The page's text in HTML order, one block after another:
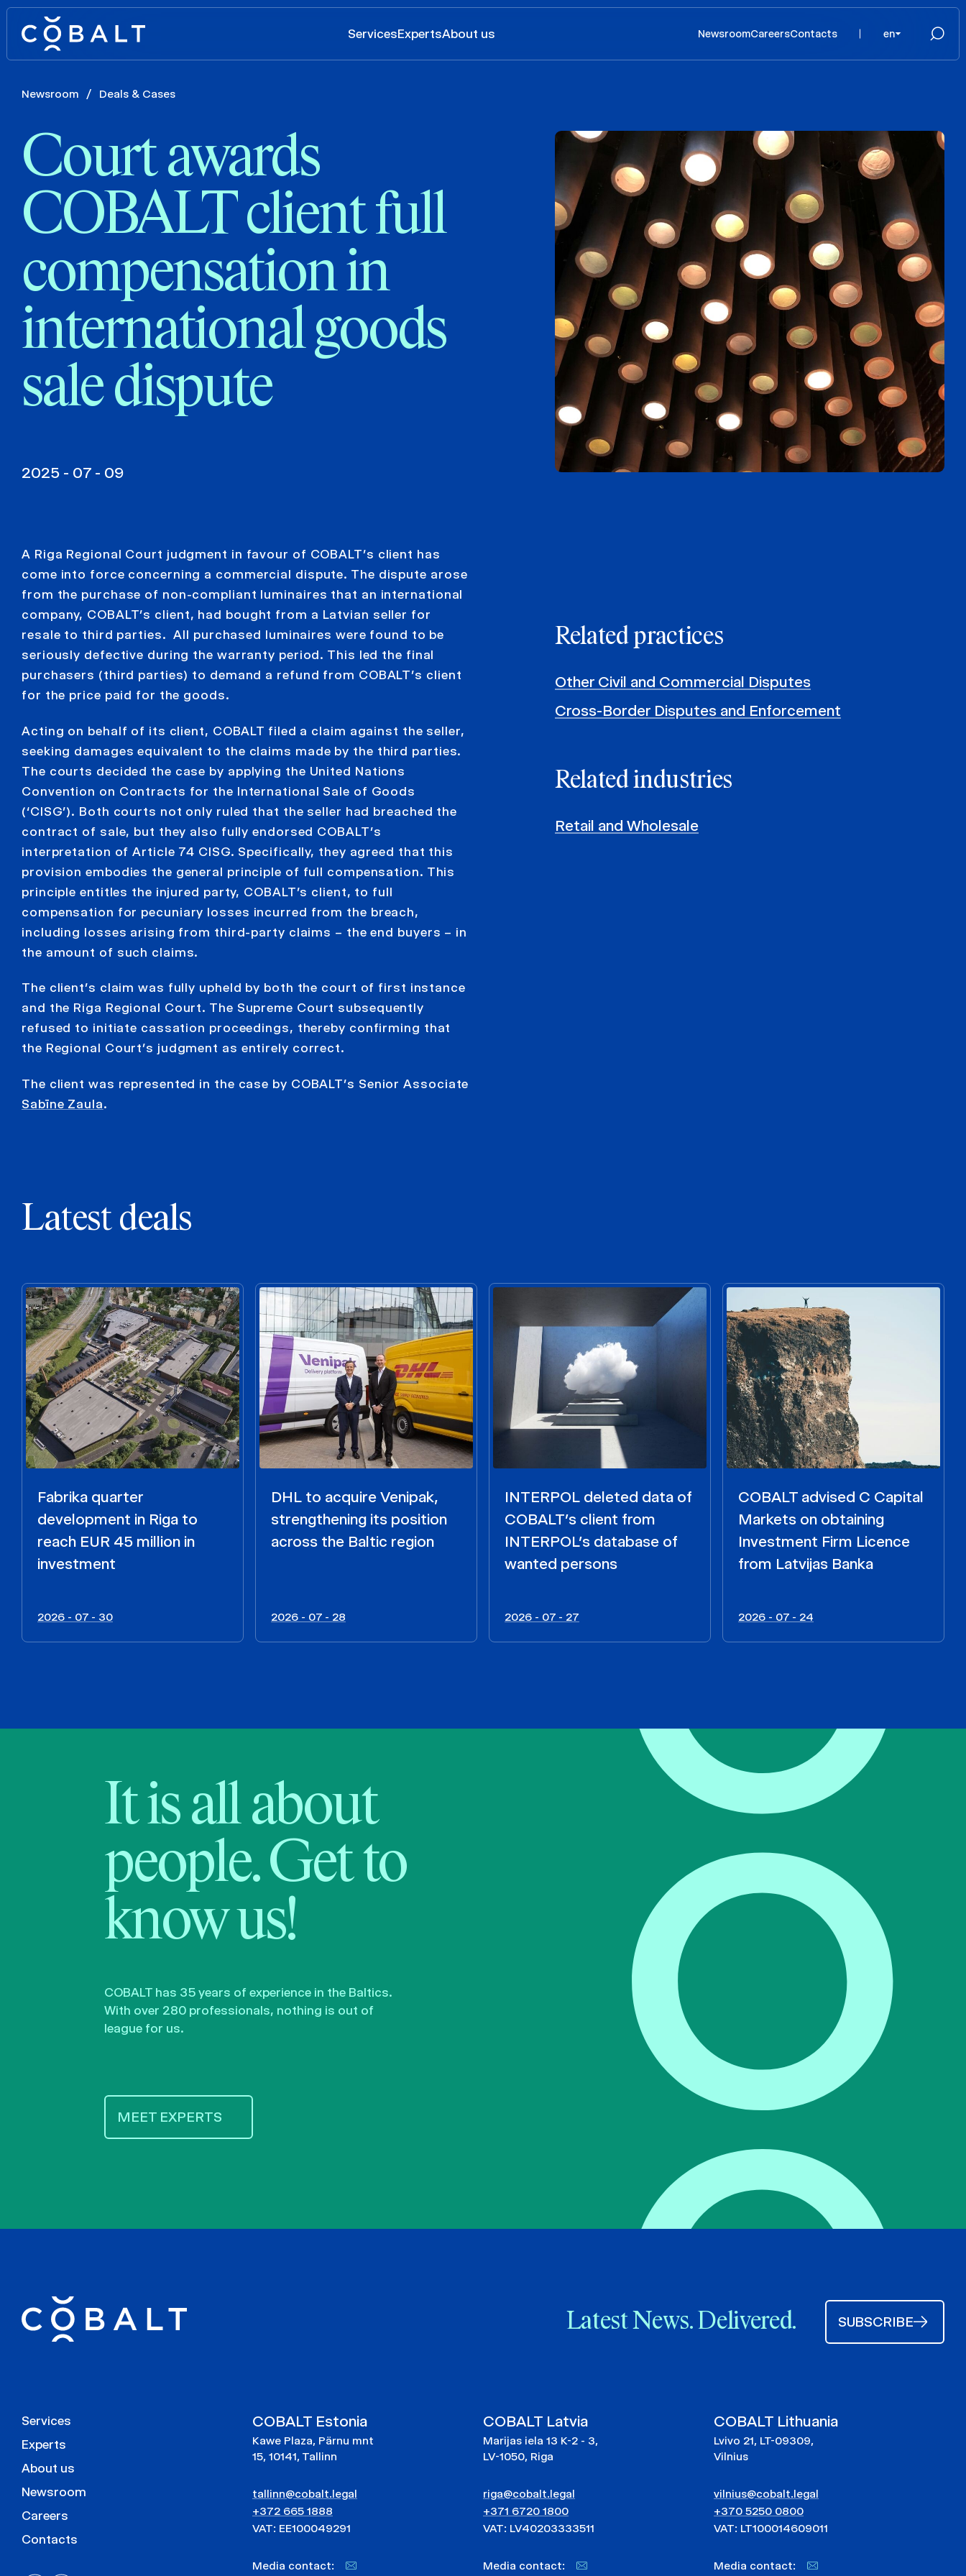
ServicesExpertsAbout us NewsroomCareersContacts en
Newsroom / Deals & Cases
Court awards
COBALT client full
compensation in
international goods
sale dispute
2025 - 07 - 09
A Riga Regional Court judgment in favour of COBALT’s client has
come into force concerning a commercial dispute. The dispute arose
from the purchase of non-compliant luminaires that an international
company, COBALT’s client, had bought from a Latvian seller for
resale to third parties. All purchased luminaires were found to be
seriously defective during the warranty period. This led the final
purchasers (third parties) to demand a refund from COBALT’s client
for the price paid for the goods.
Acting on behalf of its client, COBALT filed a claim against the seller,
seeking damages equivalent to the claims made by the third parties.
The courts decided the case by applying the United Nations
Convention on Contracts for the International Sale of Goods
(‘CISG’). Both courts not only ruled that the seller had breached the
contract of sale, but they also fully endorsed COBALT’s
interpretation of Article 74 CISG. Specifically, they agreed that this
provision embodies the general principle of full compensation. This
principle entitles the injured party, COBALT’s client, to full
compensation for pecuniary losses incurred from the breach,
including losses arising from third-party claims – the end buyers – in
the amount of such claims.
The client’s claim was fully upheld by both the court of first instance
and the Riga Regional Court. The Supreme Court subsequently
refused to initiate cassation proceedings, thereby confirming that
the Regional Court’s judgment as entirely correct.
The client was represented in the case by COBALT’s Senior Associate
Sabīne Zaula.
Related practices
Other Civil and Commercial Disputes
Cross-Border Disputes and Enforcement
Related industries
Retail and Wholesale
Latest deals
Fabrika quarter
development in Riga to
reach EUR 45 million in
investment
2026 - 07 - 30
DHL to acquire Venipak,
strengthening its position
across the Baltic region
2026 - 07 - 28
INTERPOL deleted data of
COBALT’s client from
INTERPOL’s database of
wanted persons
2026 - 07 - 27
COBALT advised C Capital
Markets on obtaining
Investment Firm Licence
from Latvijas Banka
2026 - 07 - 24
It is all about
people. Get to
know us!
COBALT has 35 years of experience in the Baltics.
With over 280 professionals, nothing is out of
league for us.
MEET EXPERTS
Latest News. Delivered. SUBSCRIBE
Services
Experts
About us
Newsroom
Careers
Contacts
COBALT Estonia
Kawe Plaza, Pärnu mnt
15, 10141, Tallinn
tallinn@cobalt.legal
+372 665 1888
VAT: EE100049291
Media contact:
COBALT Latvia
Marijas iela 13 K-2 - 3,
LV-1050, Riga
riga@cobalt.legal
+371 6720 1800
VAT: LV40203333511
Media contact:
COBALT Lithuania
Lvivo 21, LT-09309,
Vilnius
vilnius@cobalt.legal
+370 5250 0800
VAT: LT100014609011
Media contact: